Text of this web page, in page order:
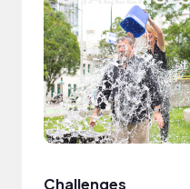
Challenges